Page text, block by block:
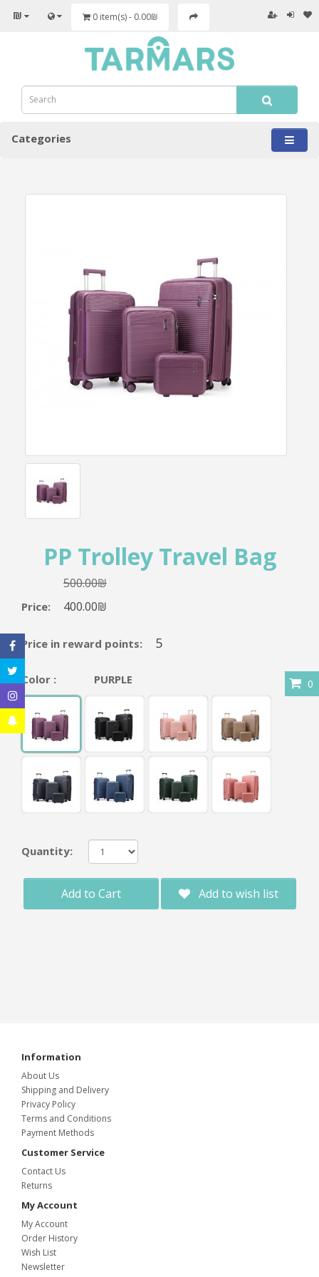
₪
0
0 item(s) - 0.00₪
Categories
PP Trolley Travel Bag
Price:
500.00₪
400.00₪
Price in reward points: 5
Color : PURPLE
Quantity:
Add to Cart Add to wish list
Information
About Us
Shipping and Delivery
Privacy Policy
Terms and Conditions
Payment Methods
Customer Service
Contact Us
Returns
My Account
My Account
Order History
Wish List
Newsletter